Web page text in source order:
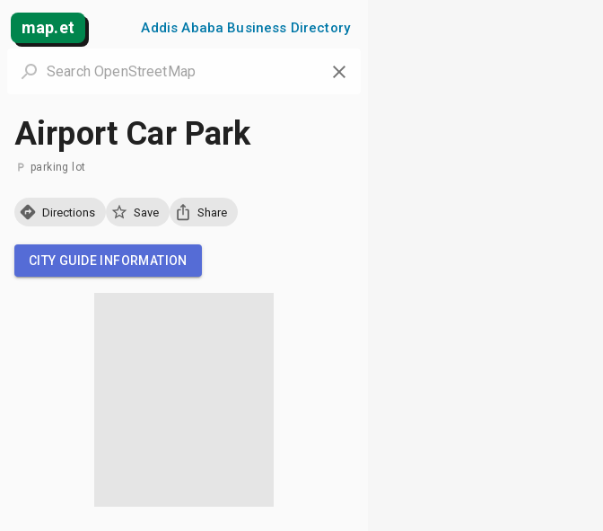
map.et Addis Ababa Business Directory
Airport Car Park
parking lot
Directions Save Share
CITY GUIDE INFORMATION